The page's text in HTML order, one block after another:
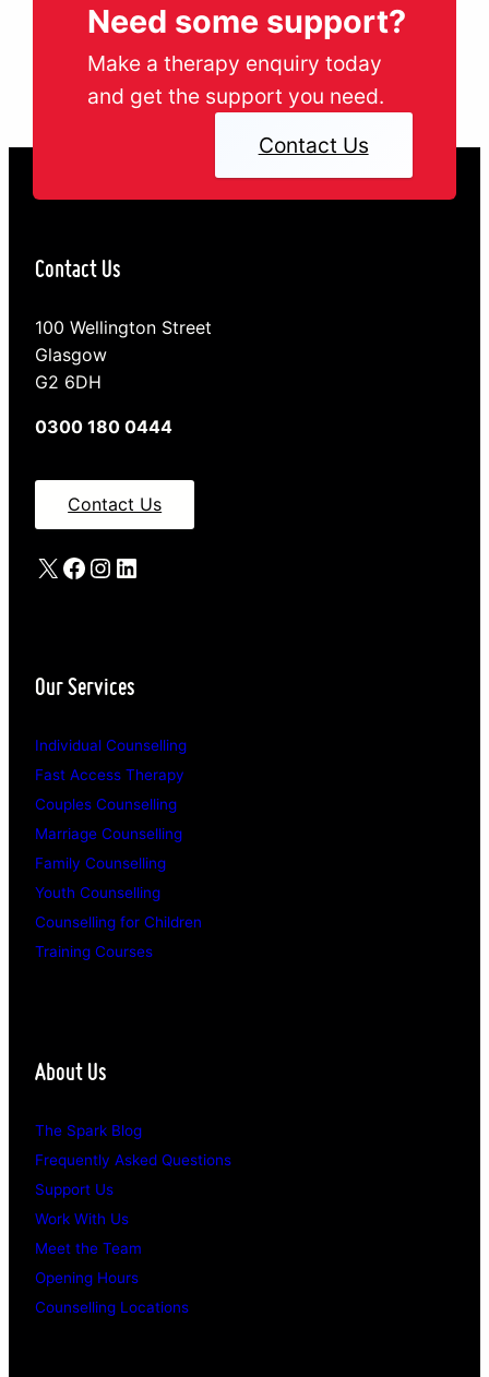
Need some support?
Make a therapy enquiry today
and get the support you need.
Contact Us
Contact Us
100 Wellington Street
Glasgow
G2 6DH
0300 180 0444
Contact Us
X Facebook
Instagram
LinkedIn
Our Services
Individual Counselling
Fast Access Therapy
Couples Counselling
Marriage Counselling
Family Counselling
Youth Counselling
Counselling for Children
Training Courses
About Us
The Spark Blog
Frequently Asked Questions
Support Us
Work With Us
Meet the Team
Opening Hours
Counselling Locations